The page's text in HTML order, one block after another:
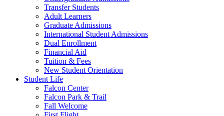
Transfer Students
Adult Learners
Graduate Admissions
International Student Admissions
Dual Enrollment
Financial Aid
Tuition & Fees
New Student Orientation
Student Life
Falcon Center
Falcon Park & Trail
Fall Welcome